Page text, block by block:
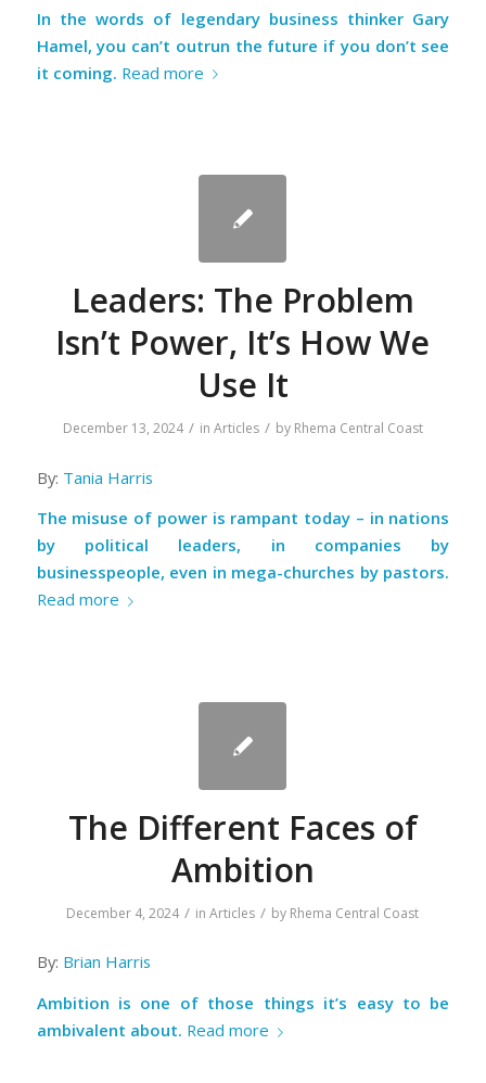
In the words of legendary business thinker Gary
Hamel, you can’t outrun the future if you don’t see
it coming. Read more
Leaders: The Problem
Isn’t Power, It’s How We
Use It
December 13, 2024 / in Articles / by Rhema Central Coast
By: Tania Harris
The misuse of power is rampant today – in nations
by political leaders, in companies by
businesspeople, even in mega-churches by pastors.
Read more
The Different Faces of
Ambition
December 4, 2024 / inArticles / by Rhema Central Coast
By: Brian Harris
Ambition is one of those things it’s easy to be
ambivalent about. Read more